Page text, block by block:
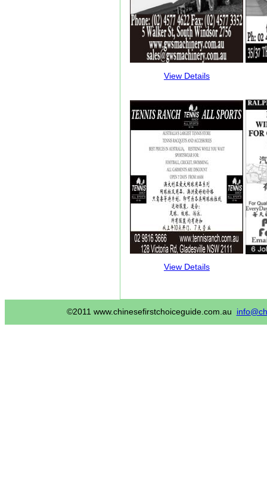
View Details
View Details
©2011 www.chinesefirstchoiceguide.com.au